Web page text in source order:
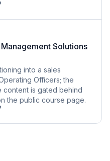
Solutions
into a sales
Officers; the
content is gated behind
the public course page.